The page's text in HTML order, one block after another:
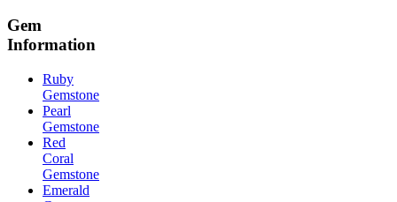
Gem
Information
Ruby
Gemstone
Pearl
Gemstone
Red
Coral
Gemstone
Emerald